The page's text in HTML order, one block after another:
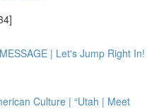
| Let's Jump Right In!
Culture | “Utah | Meet